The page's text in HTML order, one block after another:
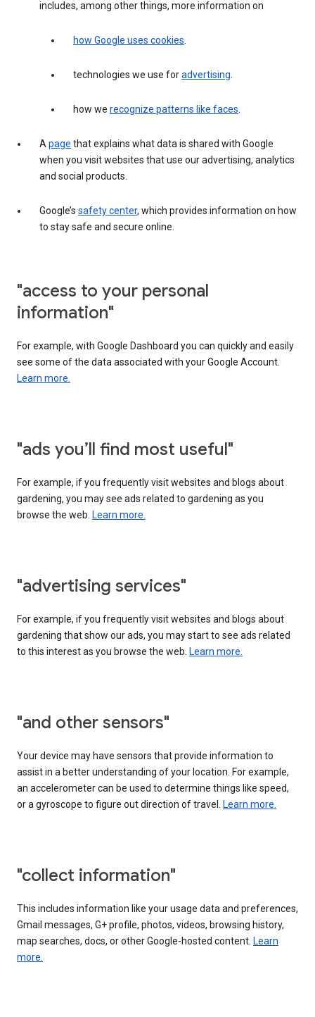
includes, among other things, more information on
how Google uses cookies.
technologies we use foradvertising.
how we recognize patterns like faces.
Apage that explains what data is shared with Google
when you visit websites that use our advertising, analytics
and social products.
Google’s safety center, which provides information on how
to stay safe and secure online.
"access to your personal
information"
For example, with Google Dashboard you can quickly and easily
see some of the data associated with your Google Account.
Learn more.
"ads you’ll find most useful"
For example, if you frequently visit websites and blogs about
gardening, you may see ads related to gardening as you
browse the web. Learn more.
"advertising services"
For example, if you frequently visit websites and blogs about
gardening that show our ads, you may start to see ads related
to this interest as you browse the web. Learn more.
"and other sensors"
Your device may have sensors that provide information to
assist in a better understanding of your location. For example,
an accelerometer can be used to determine things like speed,
or a gyroscope to figure out direction of travel. Learn more.
"collect information"
This includes information like your usage data and preferences,
Gmail messages, G+ profile, photos, videos, browsing history,
map searches, docs, or other Google-hosted content. Learn
more.